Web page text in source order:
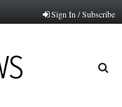
Sign In / Subscribe